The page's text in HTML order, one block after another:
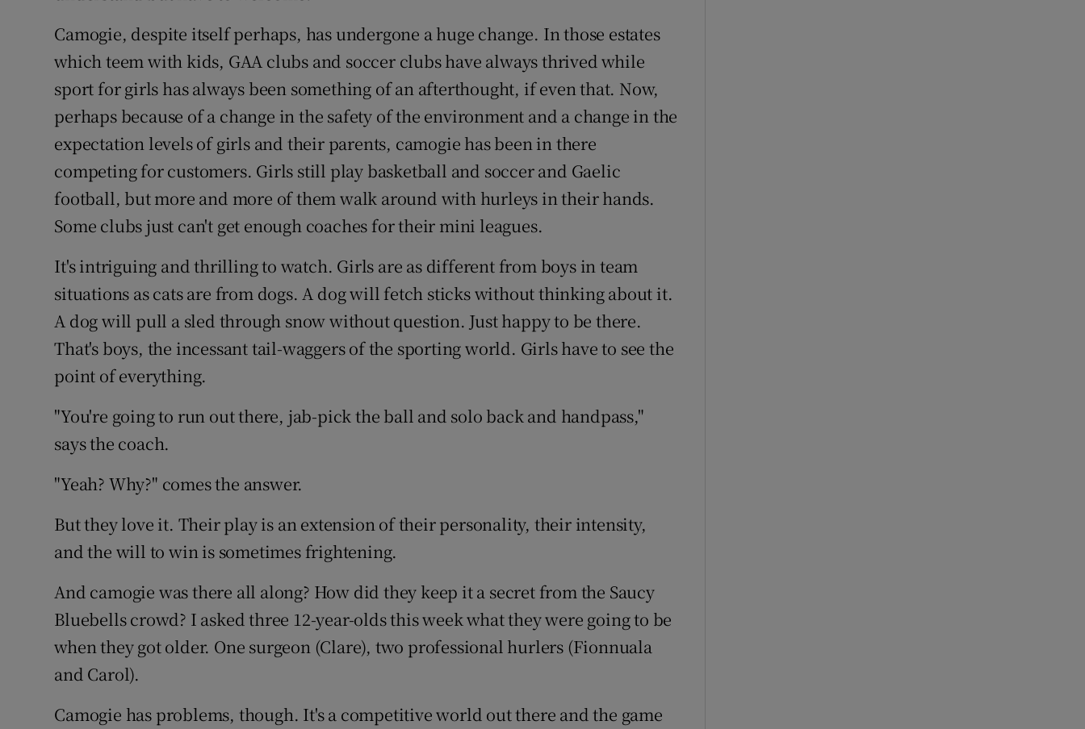
Camogie, despite itself perhaps, has undergone a huge change. In those estates
which teem with kids, GAA clubs and soccer clubs have always thrived while
sport for girls has always been something of an afterthought, if even that. Now,
perhaps because of a change in the safety of the environment and a change in the
expectation levels of girls and their parents, camogie has been in there
competing for customers. Girls still play basketball and soccer and Gaelic
football, but more and more of them walk around with hurleys in their hands.
Some clubs just can't get enough coaches for their mini leagues.
It's intriguing and thrilling to watch. Girls are as different from boys in team
situations as cats are from dogs. A dog will fetch sticks without thinking about it.
A dog will pull a sled through snow without question. Just happy to be there.
That's boys, the incessant tail-waggers of the sporting world. Girls have to see the
point of everything.
"You're going to run out there, jab-pick the ball and solo back and handpass,"
says the coach.
"Yeah? Why?" comes the answer.
But they love it. Their play is an extension of their personality, their intensity,
and the will to win is sometimes frightening.
And camogie was there all along? How did they keep it a secret from the Saucy
Bluebells crowd? I asked three 12-year-olds this week what they were going to be
when they got older. One surgeon (Clare), two professional hurlers (Fionnuala
and Carol).
Camogie has problems, though. It's a competitive world out there and the game